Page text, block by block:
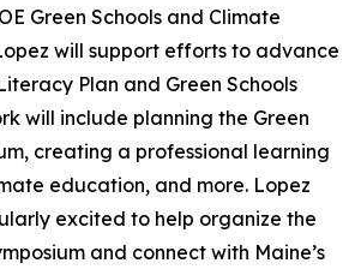
Green Schools and Climate
will support efforts to advance
Plan and Green Schools
will include planning the Green
creating a professional learning
education, and more. Lopez
excited to help organize the
and connect with Maine’s